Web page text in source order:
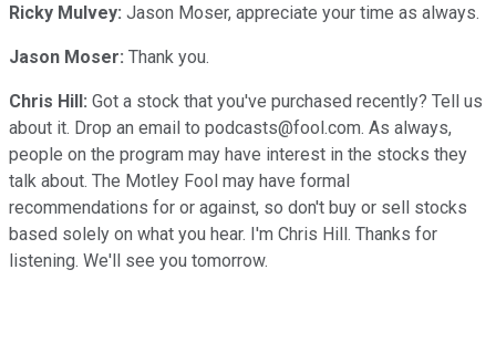
Ricky Mulvey: Jason Moser, appreciate your time as always.
Jason Moser: Thank you.
Chris Hill: Got a stock that you've purchased recently? Tell us
about it. Drop an email to podcasts@fool.com. As always,
people on the program may have interest in the stocks they
talk about. The Motley Fool may have formal
recommendations for or against, so don't buy or sell stocks
based solely on what you hear. I'm Chris Hill. Thanks for
listening. We'll see you tomorrow.